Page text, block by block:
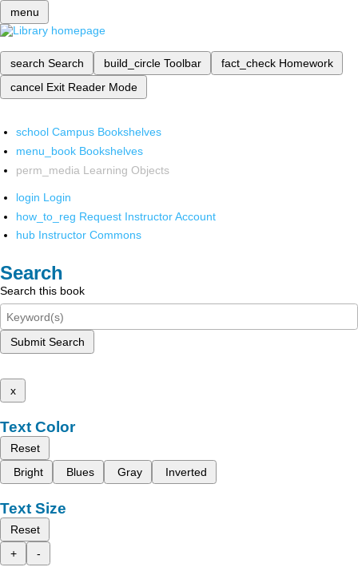
menu
search Search build_circle Toolbar fact_check Homework
cancel Exit Reader Mode
school Campus Bookshelves
menu_book Bookshelves
perm_media Learning Objects
login Login
how_to_reg Request Instructor Account
hub Instructor Commons
Search
Search this book
Submit Search
x
Text Color
Reset
Bright
Blues Gray Inverted
Text Size
Reset
+
-